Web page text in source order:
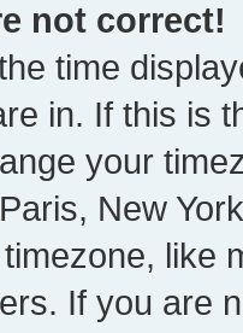
not correct!
time
in. If this is
your
New
like
If you are